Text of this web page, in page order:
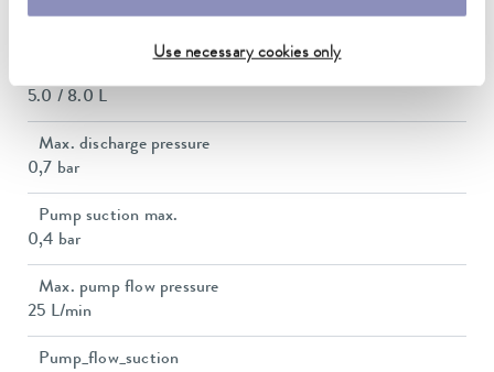
Use necessary cookies only
5.0 / 8.0 L
Max. discharge pressure
0,7 bar
Pump suction max.
0,4 bar
Max. pump flow pressure
25 L/min
Pump_flow_suction